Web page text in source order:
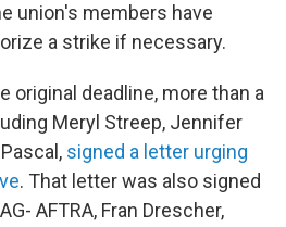
union's members have
a strike if necessary.
original deadline, more than a
Meryl Streep, Jennifer
signed a letter urging
. That letter was also signed
AFTRA, Fran Drescher,